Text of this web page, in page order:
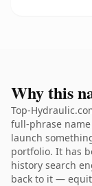
Why this
Top-
full-phrase
launch
portfolio. It has
history search
back to it —